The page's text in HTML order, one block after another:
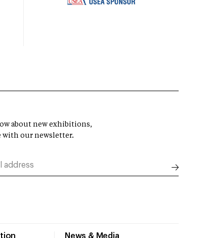
News & Media
about new exhibitions,
with our newsletter.